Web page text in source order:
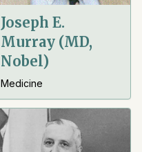
Joseph E.
Murray (MD,
Nobel)
Medicine